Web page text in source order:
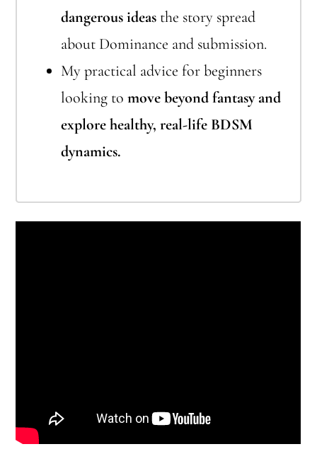
dangerous ideas the story spread
about Dominance and submission.
My practical advice for beginners
looking tomove beyond fantasy and
explore healthy, real-life BDSM
dynamics.